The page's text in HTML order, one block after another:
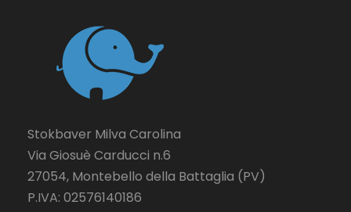
Stokbaver Milva Carolina
Via Giosuè Carducci n.6
27054, Montebello della Battaglia (PV)
P.IVA: 02576140186